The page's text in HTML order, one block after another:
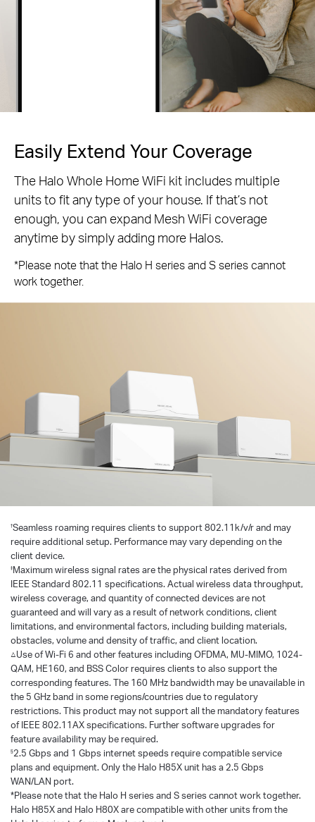
Easily Extend Your Coverage
The Halo Whole Home WiFi kit includes multiple
units to fit any type of your house. If that’s not
enough, you can expand Mesh WiFi coverage
anytime by simply adding more Halos.
*Please note that the Halo H series and S series cannot
work together.
†Seamless roaming requires clients to support 802.11k/v/r and may
require additional setup. Performance may vary depending on the
client device.
‡Maximum wireless signal rates are the physical rates derived from
IEEE Standard 802.11 specifications. Actual wireless data throughput,
wireless coverage, and quantity of connected devices are not
guaranteed and will vary as a result of network conditions, client
limitations, and environmental factors, including building materials,
obstacles, volume and density of traffic, and client location.
△Use of Wi-Fi 6 and other features including OFDMA, MU-MIMO, 1024-
QAM, HE160, and BSS Color requires clients to also support the
corresponding features. The 160 MHz bandwidth may be unavailable in
the 5 GHz band in some regions/countries due to regulatory
restrictions. This product may not support all the mandatory features
of IEEE 802.11AX specifications. Further software upgrades for
feature availability may be required.
§2.5 Gbps and 1 Gbps internet speeds require compatible service
plans and equipment. Only the Halo H85X unit has a 2.5 Gbps
WAN/LAN port.
*Please note that the Halo H series and S series cannot work together.
Halo H85X and Halo H80X are compatible with other units from the